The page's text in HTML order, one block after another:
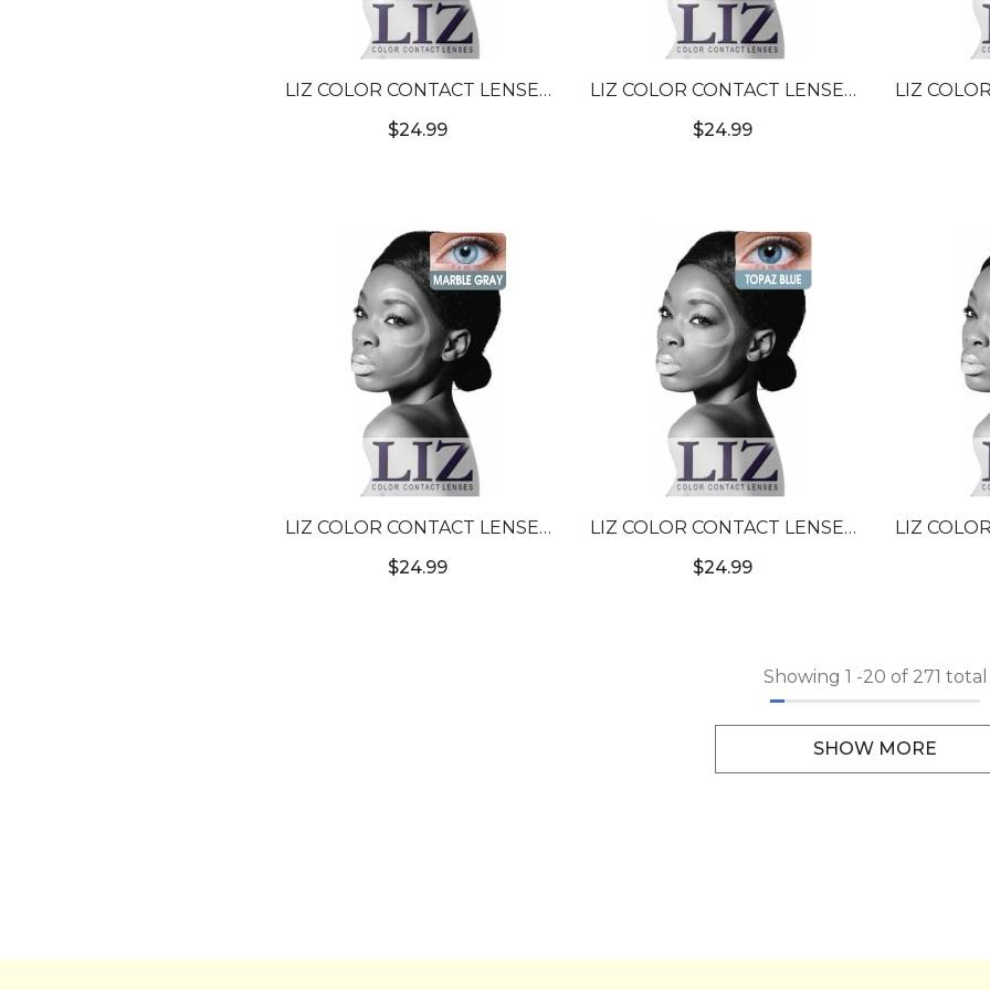
LIZ COLOR CONTACT LENSES
#3T HAZELNUT BROWN #6
$24.99
LIZ COLOR CONTACT LENSES
#3T BLUE #3
$24.99
LIZ
LIZ COLOR CONTACT LENSES
#2T MARBLE GRAY #17
$24.99
LIZ COLOR CONTACT LENSES
#2T TOPAZ BLUE #4
$24.99
LIZ
Showing 1 -20 of 271 total
SHOW MORE